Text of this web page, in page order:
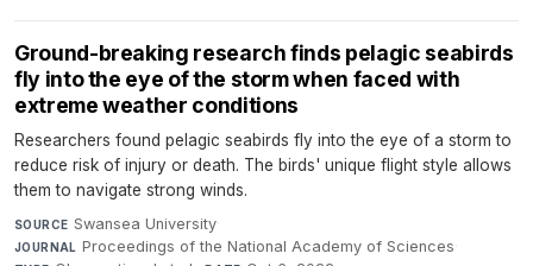
Ground-breaking research finds pelagic seabirds
fly into the eye of the storm when faced with
extreme weather conditions
Researchers found pelagic seabirds fly into the eye of a storm to
reduce risk of injury or death. The birds' unique flight style allows
them to navigate strong winds.
SOURCE Swansea University·
JOURNAL Proceedings of the National Academy of Sciences·